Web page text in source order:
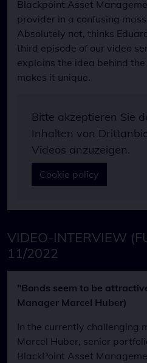
Blackpoint Asset
provider in a confusing
Absolutely not, thinks
third episode of our video
explains the idea behind
makes it unique.
Bitte akzeptieren Sie
Inhalten von
Videos anzuzeigen.
Cookie policy
VIDEO-INTERVIEW
11/2022
"Bonds seem to be
Manager Marcel Huber)
In the currently challenging
Marcel Huber, senior
BlackPoint Asset
Name
Anbieter
Eigentümer dieser Website
Zweck
Speichert die
Datenschutzerklärung
NID
Cookie Laufzeit
6 Monate